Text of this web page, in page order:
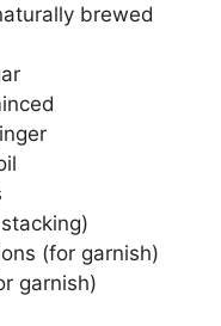
brewed
(for garnish)
garnish)